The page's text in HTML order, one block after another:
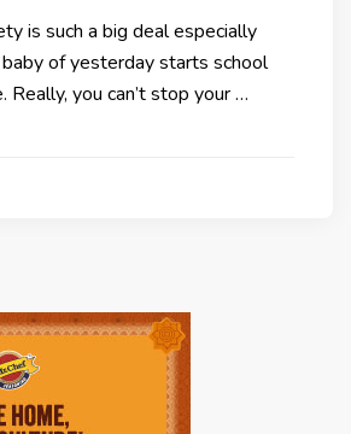
is such a big deal especially
of yesterday starts school
you can’t stop your …